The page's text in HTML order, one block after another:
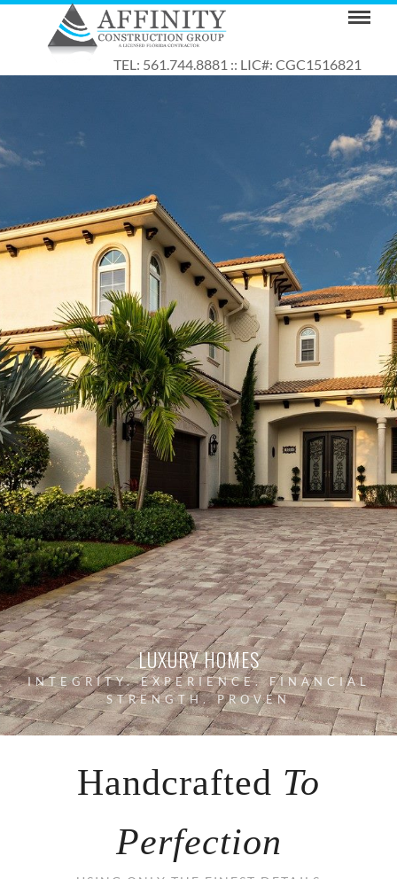
TEL: 561.744.8881 :: LIC#: CGC1516821
LUXURY HOMES
INTEGRITY. EXPERIENCE. FINANCIAL
STRENGTH. PROVEN
Handcrafted To
Perfection